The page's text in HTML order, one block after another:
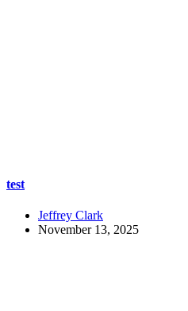
test
Jeffrey Clark
November 13, 2025